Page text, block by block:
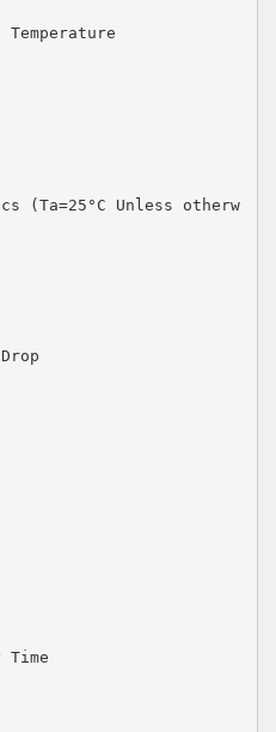
Unless otherw
Time